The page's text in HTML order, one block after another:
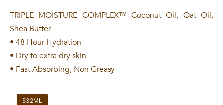
TRIPLE MOISTURE COMPLEX™ Coconut Oil, Oat Oil,
Shea Butter
• 48 Hour Hydration
• Dry to extra dry skin
• Fast Absorbing, Non Greasy
532ML